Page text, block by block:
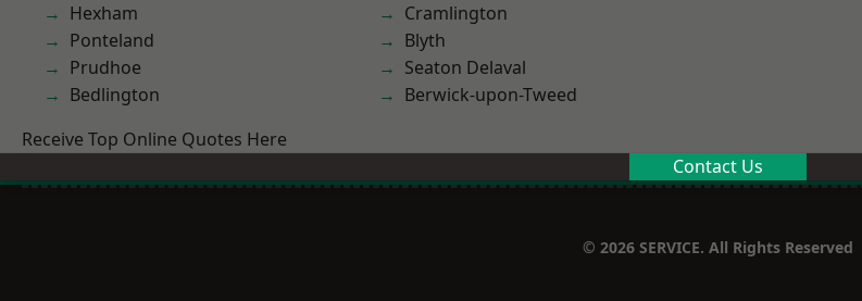
Hexham
Ponteland
Prudhoe
Bedlington
Cramlington
Blyth
Seaton Delaval
Berwick-upon-Tweed
Receive Top Online Quotes Here
Contact Us
© 2026 SERVICE. All Rights Reserved